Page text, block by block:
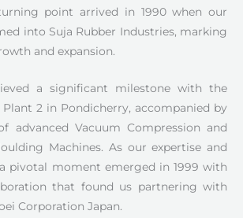
point arrived in 1990 when our
into Suja Rubber Industries, marking
and expansion.
a significant milestone with the
2 in Pondicherry, accompanied by
advanced Vacuum Compression and
Machines. As our expertise and
a pivotal moment emerged in 1999 with
that found us partnering with
Corporation Japan.